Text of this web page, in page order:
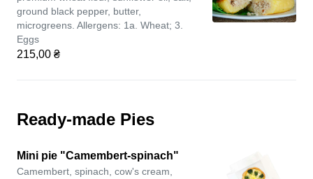
ground black pepper, butter,
microgreens. Allergens: 1a. Wheat; 3.
Eggs
215,00 ₴
Ready-made Pies
Mini pie "Camembert-spinach"
Camembert, spinach, cow's cream,